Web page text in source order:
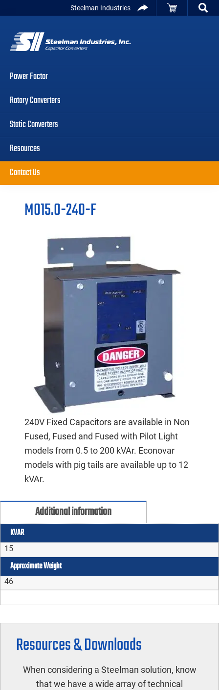
primary
navigation
main
content
primary
sidebar
Steelman Industries
Power Factor
Rotary Converters
Static Converters
Resources
Contact Us
M015.0-240-F
240V Fixed Capacitors are available in Non
Fused, Fused and Fused with Pilot Light
models from 0.5 to 200 kVAr. Econovar
models with pig tails are available up to 12
kVAr.
Additional information
KVAR
15
Approximate Weight
46
Resources & Downloads
When considering a Steelman solution, know
that we have a wide array of technical